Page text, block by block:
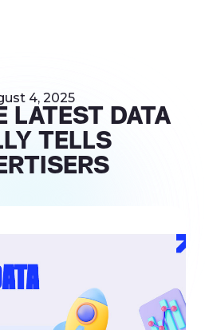
4, 2025
LATEST DATA
TELLS